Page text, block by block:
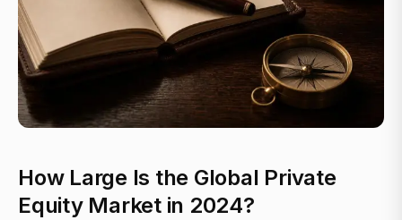
How Large Is the Global Private
Equity Market in 2024?